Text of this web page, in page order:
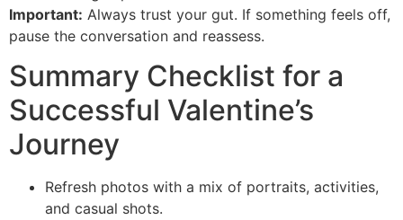
Important: Always trust your gut. If something feels off,
pause the conversation and reassess.
Summary Checklist for a
Successful Valentine’s
Journey
Refresh photos with a mix of portraits, activities,
and casual shots.